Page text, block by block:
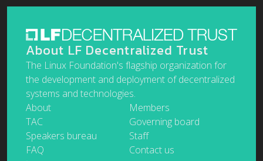
About LF Decentralized Trust
The Linux Foundation's flagship organization for
the development and deployment of decentralized
systems and technologies.
About
Members
TAC
Governing board
Speakers bureau
Staff
FAQ
Contact us